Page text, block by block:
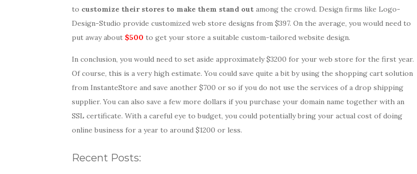
to customize their stores to make them stand out among the crowd. Design firms like Logo-
Design-Studio provide customized web store designs from $397. On the average, you would need to
put away about $500 to get your store a suitable custom-tailored website design.
In conclusion, you would need to set aside approximately $3200 for your web store for the first year.
Of course, this is a very high estimate. You could save quite a bit by using the shopping cart solution
from InstanteStore and save another $700 or so if you do not use the services of a drop shipping
supplier. You can also save a few more dollars if you purchase your domain name together with an
SSL certificate. With a careful eye to budget, you could potentially bring your actual cost of doing
online business for a year to around $1200 or less.
Recent Posts: